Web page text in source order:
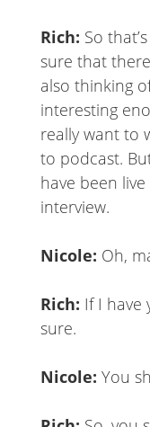
Rich: So
sure that
also thinking
interesting
really want to
to podcast.
have been
interview.
Nicole: Oh,
Rich: If I have
sure.
Nicole: You